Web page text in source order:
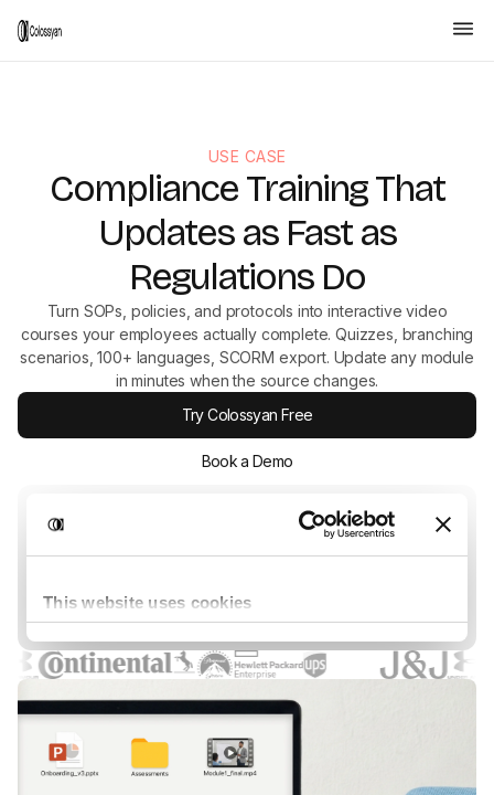
USE CASE
Compliance Training That
Updates as Fast as
Regulations Do
Turn SOPs, policies, and protocols into interactive video
courses your employees actually complete. Quizzes, branching
scenarios, 100+ languages, SCORM export. Update any module
in minutes when the source changes.
Try Colossyan Free
Book a Demo